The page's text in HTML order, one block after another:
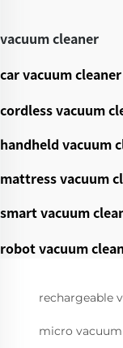
vacuum cleaner
car vacuum cleaner
cordless vacuum
handheld vacuum
mattress vacuum
smart vacuum
robot vacuum
rechargeable
micro